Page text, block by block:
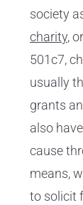
society
charity,
501c7,
usually
grants
also
cause
means,
to solicit